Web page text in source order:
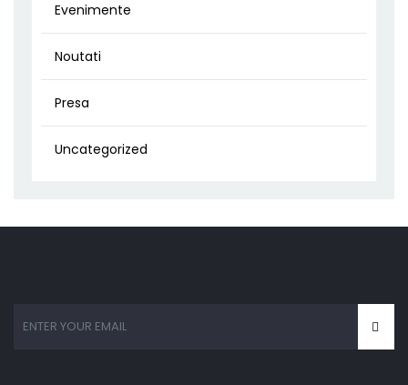
Evenimente
Noutati
Presa
Uncategorized